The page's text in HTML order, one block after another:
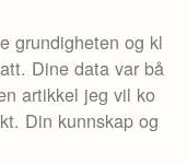
grundigheten og kl
Dine data var bå
artikkel jeg vil ko
Din kunnskap og